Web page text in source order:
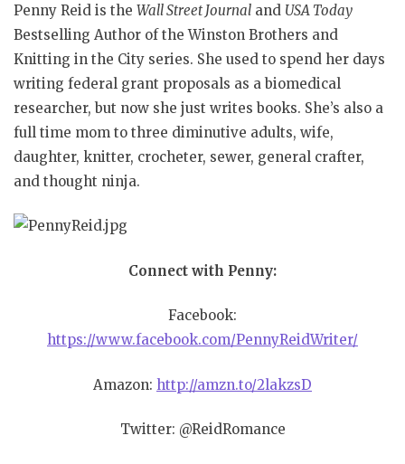
Penny Reid is the Wall Street Journal and USA Today
Bestselling Author of the Winston Brothers and
Knitting in the City series. She used to spend her days
writing federal grant proposals as a biomedical
researcher, but now she just writes books. She’s also a
full time mom to three diminutive adults, wife,
daughter, knitter, crocheter, sewer, general crafter,
and thought ninja.
Connect with Penny:
Facebook:
https://www.facebook.com/PennyReidWriter/
Amazon: http://amzn.to/2lakzsD
Twitter: @ReidRomance